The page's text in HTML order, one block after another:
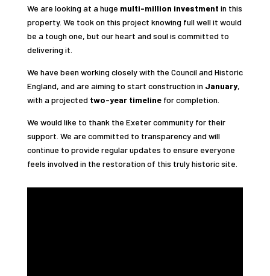
We are looking at a huge multi-million investment in this
property. We took on this project knowing full well it would
be a tough one, but our heart and soul is committed to
delivering it.
We have been working closely with the Council and Historic
England, and are aiming to start construction in January,
with a projected two-year timelinefor completion.
We would like to thank the Exeter community for their
support. We are committed to transparency and will
continue to provide regular updates to ensure everyone
feels involved in the restoration of this truly historic site.